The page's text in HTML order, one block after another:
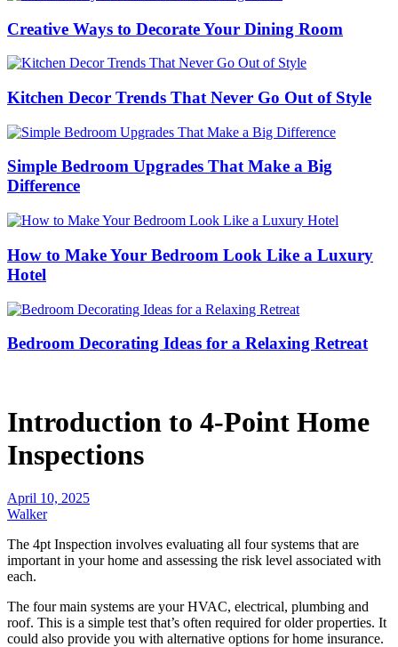
Creative Ways to Decorate Your Dining Room
Kitchen Decor Trends That Never Go Out of Style
Simple Bedroom Upgrades That Make a Big
Difference
How to Make Your Bedroom Look Like a Luxury
Hotel
Bedroom Decorating Ideas for a Relaxing Retreat
Introduction to 4-Point Home
Inspections
April 10, 2025
Walker
The 4pt Inspection involves evaluating all four systems that are
important in your home and assessing the risk level associated with
each.
The four main systems are your HVAC, electrical, plumbing and
roof. This is a simple test that’s often required for older properties. It
could also provide you with alternative options for home insurance.